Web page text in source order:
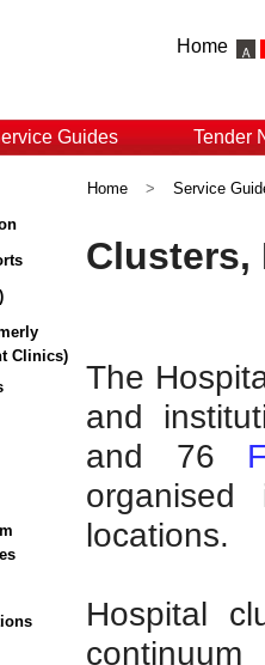
Home
Guides Tender
Clinics)
Home > Service